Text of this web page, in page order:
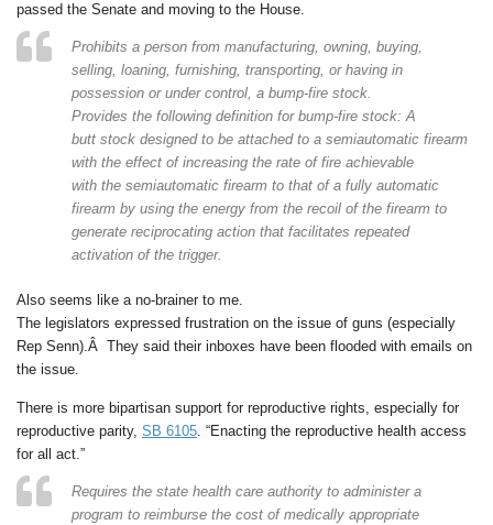
passed the Senate and moving to the House.
Prohibits a person from manufacturing, owning, buying,
selling, loaning, furnishing, transporting, or having in
possession or under control, a bump-fire stock.
Provides the following definition for bump-fire stock: A
butt stock designed to be attached to a semiautomatic firearm
with the effect of increasing the rate of fire achievable
with the semiautomatic firearm to that of a fully automatic
firearm by using the energy from the recoil of the firearm to
generate reciprocating action that facilitates repeated
activation of the trigger.
Also seems like a no-brainer to me.
The legislators expressed frustration on the issue of guns (especially
Rep Senn).Â They said their inboxes have been flooded with emails on
the issue.
There is more bipartisan support for reproductive rights, especially for
reproductive parity, SB 6105 . “Enacting the reproductive health access
for all act.”
Requires the state health care authority to administer a
program to reimburse the cost of medically appropriate